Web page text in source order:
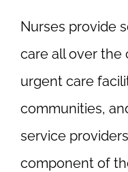
Nurses provide
care all over the
urgent care
communities,
service
component of